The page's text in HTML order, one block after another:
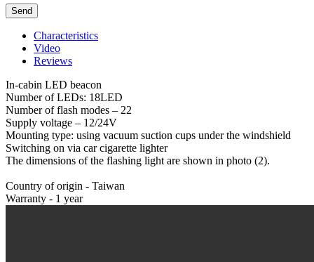
Characteristics
Video
Reviews
In-cabin LED beacon
Number of LEDs: 18LED
Number of flash modes – 22
Supply voltage – 12/24V
Mounting type: using vacuum suction cups under the windshield
Switching on via car cigarette lighter
The dimensions of the flashing light are shown in photo (2).
Country of origin - Taiwan
Warranty - 1 year